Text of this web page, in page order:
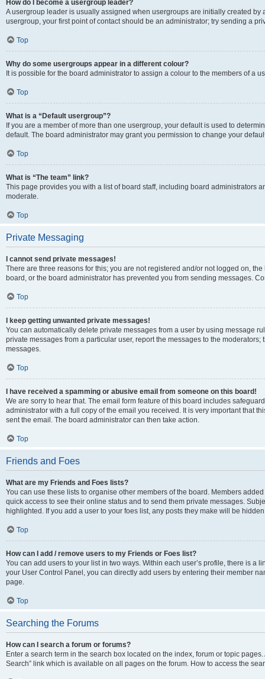
How do I become a usergroup leader?
A usergroup leader is usually assigned when usergroups are initially created by
usergroup, your first point of contact should be an administrator; try sending a
Top
Why do some usergroups appear in a different colour?
It is possible for the board administrator to assign a colour to the members of a
Top
What is a “Default usergroup”?
If you are a member of more than one usergroup, your default is used to
default. The board administrator may grant you permission to change your
Top
What is “The team” link?
This page provides you with a list of board staff, including board administrators
moderate.
Top
Private Messaging
I cannot send private messages!
There are three reasons for this; you are not registered and/or not logged on,
board, or the board administrator has prevented you from sending messages.
Top
I keep getting unwanted private messages!
You can automatically delete private messages from a user by using message
private messages from a particular user, report the messages to the
messages.
Top
I have received a spamming or abusive email from someone on this board!
We are sorry to hear that. The email form feature of this board includes
administrator with a full copy of the email you received. It is very important that
sent the email. The board administrator can then take action.
Top
Friends and Foes
What are my Friends and Foes lists?
You can use these lists to organise other members of the board. Members
quick access to see their online status and to send them private messages.
highlighted. If you add a user to your foes list, any posts they make will be
Top
How can I add / remove users to my Friends or Foes list?
You can add users to your list in two ways. Within each user’s profile, there is a
your User Control Panel, you can directly add users by entering their member
page.
Top
Searching the Forums
How can I search a forum or forums?
Enter a search term in the search box located on the index, forum or topic
Search” link which is available on all pages on the forum. How to access the